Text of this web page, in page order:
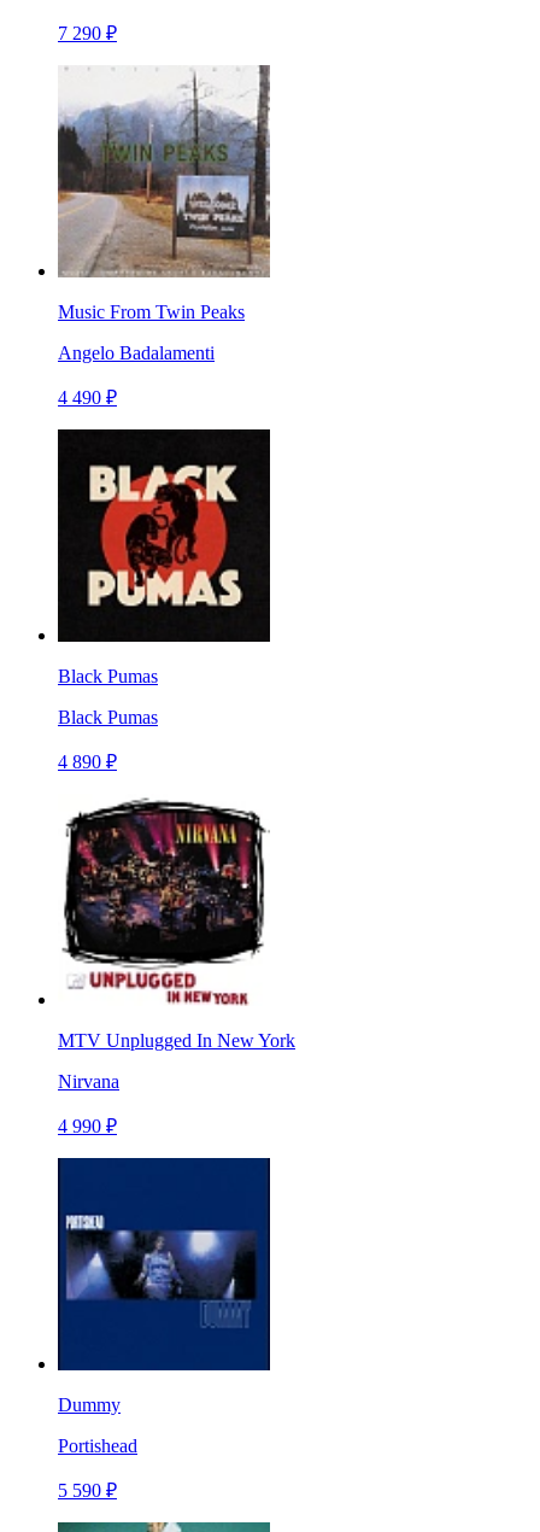
7 290 ₽
Music From Twin Peaks
Angelo Badalamenti
4 490 ₽
Black Pumas
Black Pumas
4 890 ₽
MTV Unplugged In New York
Nirvana
4 990 ₽
Dummy
Portishead
5 590 ₽